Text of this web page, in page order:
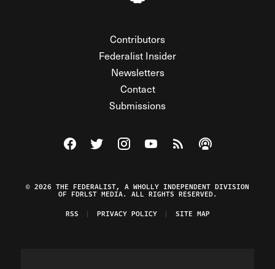
Contributors
Federalist Insider
Newsletters
Contact
Submissions
Visit The Federalist on Facebook
Visit The Federalist on Twitter
Visit The Federalist on Instagram
Watch The Federalist on
View The Federalist
Listen to The
© 2026 THE FEDERALIST, A WHOLLY INDEPENDENT DIVISION
OF FDRLST MEDIA. ALL RIGHTS RESERVED.
RSS
PRIVACY POLICY SITE MAP